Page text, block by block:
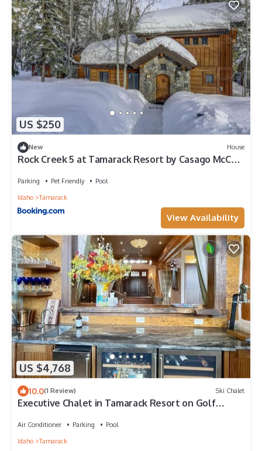
US $250
New House
Rock Creek 5 at Tamarack Resort by Casago McCall
Parking Pet Friendly
Pool
Idaho
Tamarack
View Availability
US $4,768
10.0(1 Review) Ski Chalet
Executive Chalet in Tamarack Resort on Golf
Air Conditioner Parking
Pool
Idaho
Tamarack